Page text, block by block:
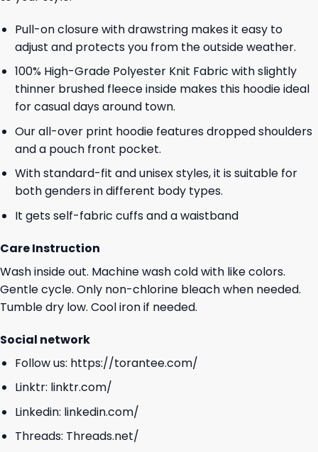
Pull-on closure with drawstring makes it easy to
adjust and protects you from the outside weather.
100% High-Grade Polyester Knit Fabric with slightly
thinner brushed fleece inside makes this hoodie ideal
for casual days around town.
Our all-over print hoodie features dropped shoulders
and a pouch front pocket.
With standard-fit and unisex styles, it is suitable for
both genders in different body types.
It gets self-fabric cuffs and a waistband
Care Instruction
Wash inside out. Machine wash cold with like colors.
Gentle cycle. Only non-chlorine bleach when needed.
Tumble dry low. Cool iron if needed.
Social network
Follow us: https://torantee.com/
Linktr: linktr.com/
Linkedin: linkedin.com/
Threads: Threads.net/